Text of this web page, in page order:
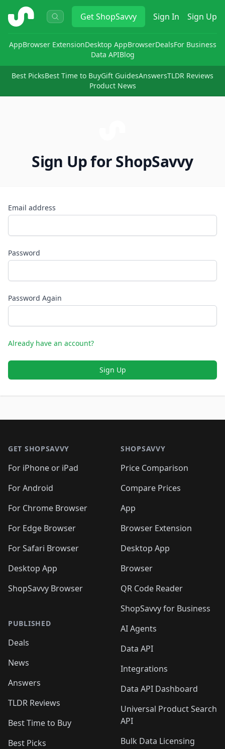
ShopSavvy GetShopSavvy Sign In Sign Up
AppBrowser ExtensionDesktop AppBrowserDealsFor Business
Data APIBlog
Best PicksBest Time to BuyGift GuidesAnswersTLDR Reviews
Product News
Sign Up for ShopSavvy
Email address
Password
Password Again
Already have an account?
Sign Up
GET SHOPSAVVY
For iPhone or iPad
For Android
For Chrome Browser
For Edge Browser
For Safari Browser
Desktop App
ShopSavvy Browser
PUBLISHED
Deals
News
Answers
TLDR Reviews
Best Time to Buy
Best Picks
SHOPSAVVY
Price Comparison
Compare Prices
App
Browser Extension
Desktop App
Browser
QR Code Reader
ShopSavvy for Business
AI Agents
Data API
Integrations
Data API Dashboard
Universal Product Search
API
Bulk Data Licensing